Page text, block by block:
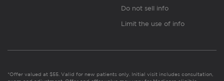
Do not sell info
Limit the use of info
*Offer valued at $55. Valid for new patients only. Initial visit includes consultation,